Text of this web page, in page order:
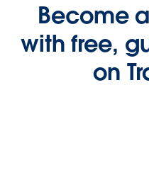
Become
with free,
on